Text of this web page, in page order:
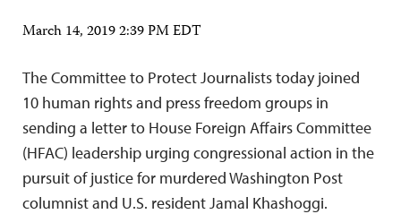
March 14, 2019 2:39 PM EDT
The Committee to Protect Journalists today joined
10 human rights and press freedom groups in
sending a letter to House Foreign Affairs Committee
(HFAC) leadership urging congressional action in the
pursuit of justice for murdered Washington Post
columnist and U.S. resident Jamal Khashoggi.